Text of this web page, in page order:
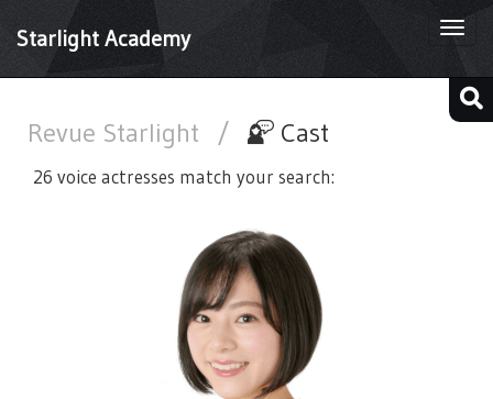
Starlight Academy
Revue Starlight / Cast
26 voice actresses match your search: